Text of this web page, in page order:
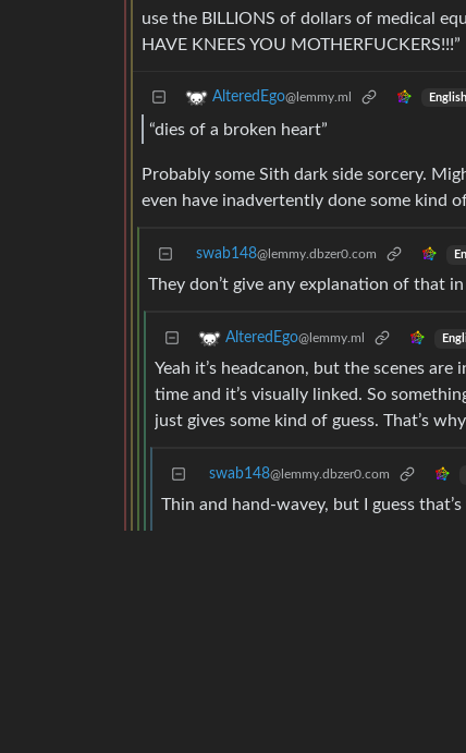
use the BILLIONS of dollars of medical
HAVE KNEES YOU MOTHERFUCKERS!!!”
AlteredEgo@lemmy.ml English
“dies of a broken heart”
Probably some Sith dark side sorcery.
even have inadvertently done some kind
swab148@lemmy.dbzer0.com
They don’t give any explanation of that
AlteredEgo@lemmy.ml
Yeah it’s headcanon, but the scenes
time and it’s visually linked. So
just gives some kind of guess. That’s
swab148@lemmy.dbzer0.com
Thin and hand-wavey, but I guess